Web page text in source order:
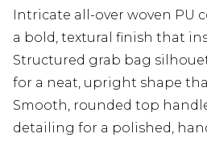
Intricate all-over woven PU
a bold, textural finish that
Structured grab bag
for a neat, upright shape
Smooth, rounded top
detailing for a polished,